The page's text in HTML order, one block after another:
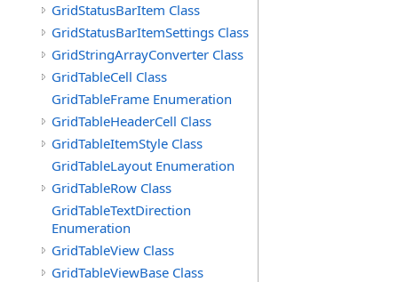
GridStatusBarItem Class
GridStatusBarItemSettings Class
GridStringArrayConverter Class
GridTableCell Class
GridTableFrame Enumeration
GridTableHeaderCell Class
GridTableItemStyle Class
GridTableLayout Enumeration
GridTableRow Class
GridTableTextDirection
Enumeration
GridTableView Class
GridTableViewBase Class